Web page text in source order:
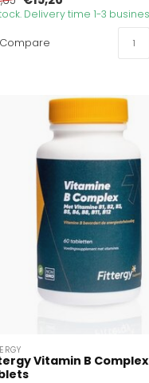
Delivery time 1-3
Compare
Vitamin B